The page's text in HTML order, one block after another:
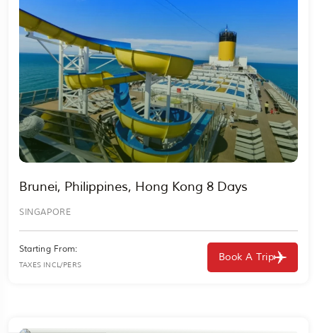
Brunei, Philippines, Hong Kong 8 Days
SINGAPORE
Starting From:
TAXES INCL/PERS
Book A Trip